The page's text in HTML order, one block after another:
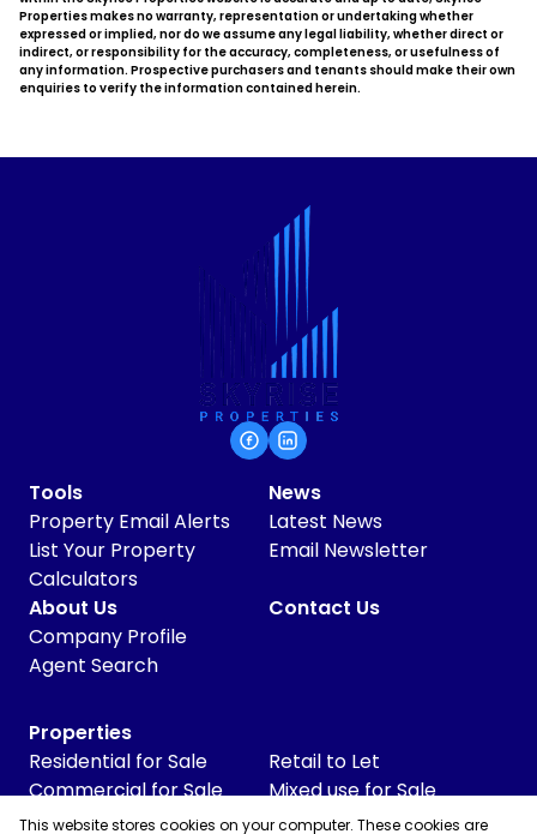
Properties makes no warranty, representation or undertaking whether
expressed or implied, nor do we assume any legal liability, whether direct or
indirect, or responsibility for the accuracy, completeness, or usefulness of
any information. Prospective purchasers and tenants should make their own
enquiries to verify the information contained herein.
Tools
Property Email Alerts
List Your Property
Calculators
News
Latest News
Email Newsletter
About Us
Company Profile
Agent Search
Contact Us
Properties
Residential for Sale
Commercial for Sale
Commercial to Let
Retail to Let
Mixed use for Sale
Vacant Land
This website stores cookies on your computer. These cookies are